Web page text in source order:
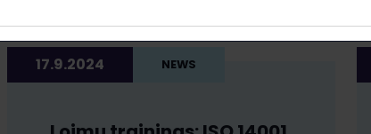
17.9.2024 NEWS